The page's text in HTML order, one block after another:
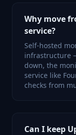
Why move
service?
Self-hosted
infrastructure
down, the
service like
checks from
Can I keep